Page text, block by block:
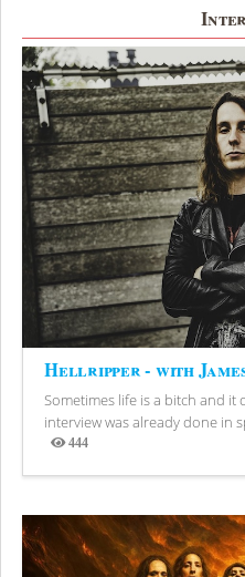
Hellripper - with
Sometimes life is a bitch and
interview was already done in
444
Views